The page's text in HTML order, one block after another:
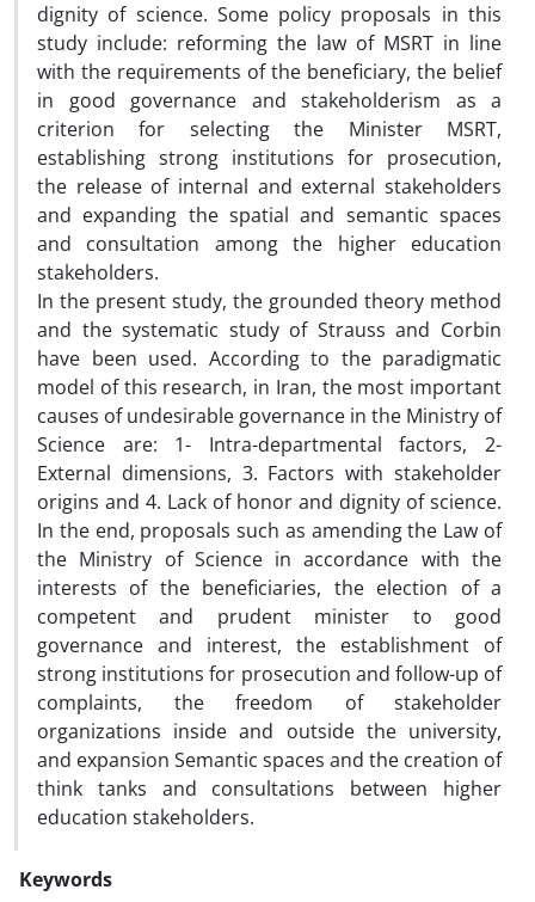
dignity of science. Some policy proposals in this
study include: reforming the law of MSRT in line
with the requirements of the beneficiary, the belief
in good governance and stakeholderism as a
criterion for selecting the Minister MSRT,
establishing strong institutions for prosecution,
the release of internal and external stakeholders
and expanding the spatial and semantic spaces
and consultation among the higher education
stakeholders.
In the present study, the grounded theory method
and the systematic study of Strauss and Corbin
have been used. According to the paradigmatic
model of this research, in Iran, the most important
causes of undesirable governance in the Ministry of
Science are: 1- Intra-departmental factors, 2-
External dimensions, 3. Factors with stakeholder
origins and 4. Lack of honor and dignity of science.
In the end, proposals such as amending the Law of
the Ministry of Science in accordance with the
interests of the beneficiaries, the election of a
competent and prudent minister to good
governance and interest, the establishment of
strong institutions for prosecution and follow-up of
complaints, the freedom of stakeholder
organizations inside and outside the university,
and expansion Semantic spaces and the creation of
think tanks and consultations between higher
education stakeholders.
Keywords